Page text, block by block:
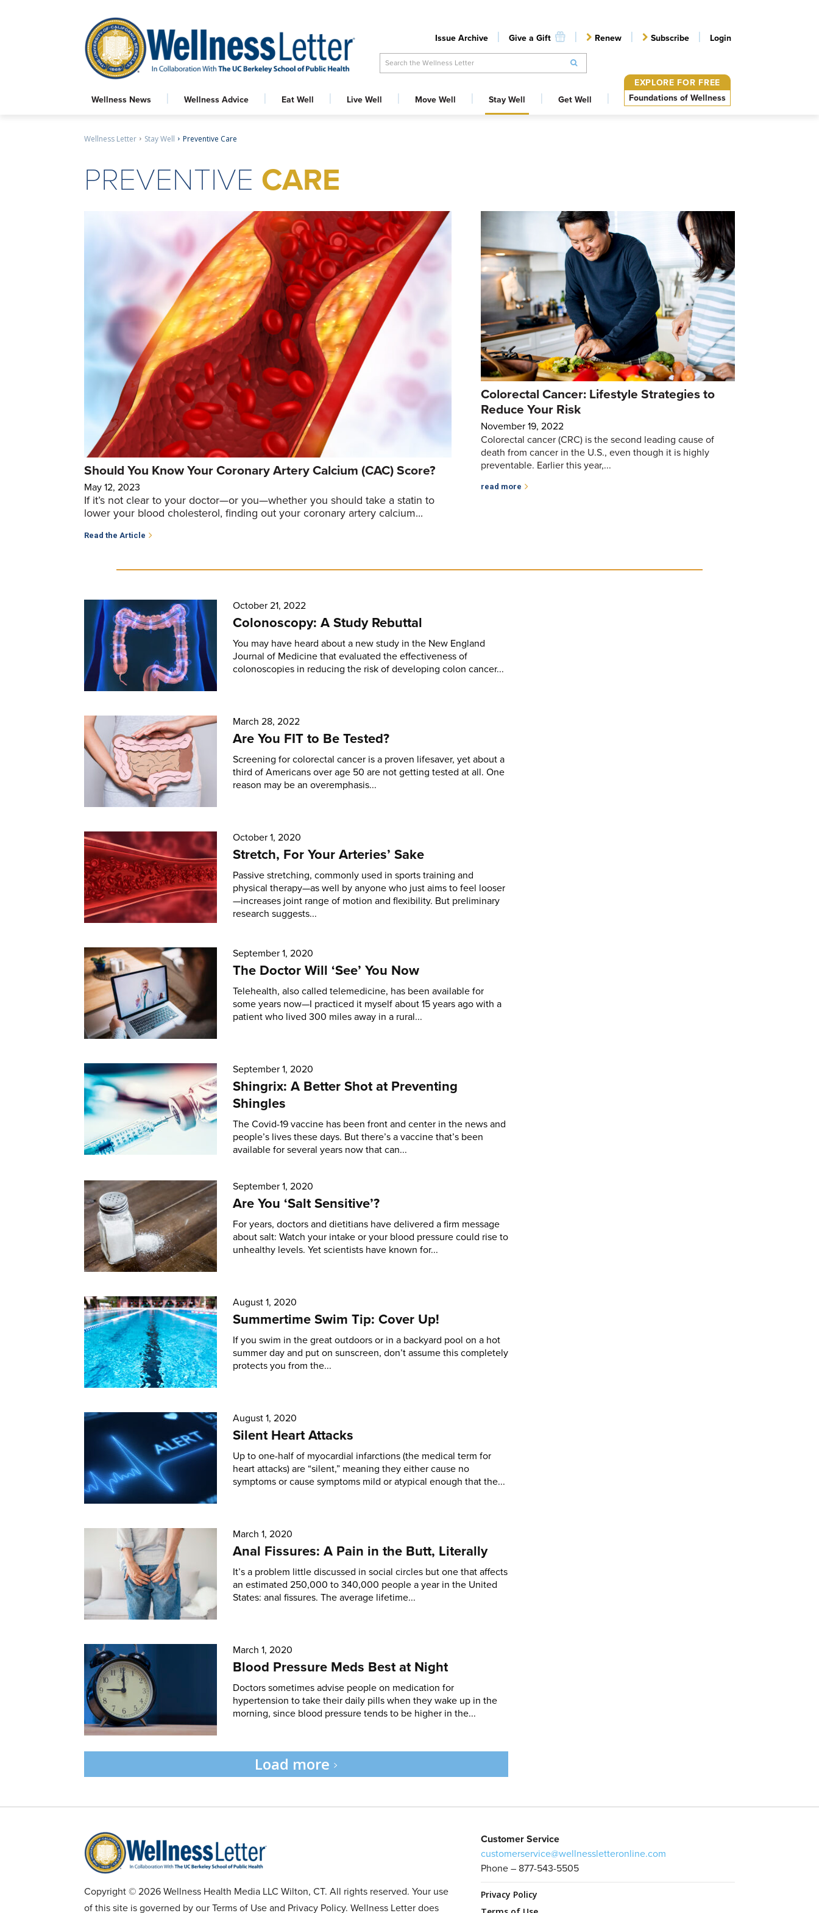
Issue Archive Give a Gift Renew Subscribe Login
Search the Wellness Letter
Wellness News Wellness Advice Eat Well Live Well Move Well Stay Well Get Well
EXPLORE FOR FREE
Foundations of Wellness
Wellness Letter Stay Well Preventive Care
PREVENTIVE CARE
Should You Know Your Coronary Artery Calcium (CAC) Score?
May 12, 2023
If it’s not clear to your doctor—or you—whether you should take a statin to
lower your blood cholesterol, finding out your coronary artery calcium...
Read the Article
Colorectal Cancer: Lifestyle Strategies to
Reduce Your Risk
November 19, 2022
Colorectal cancer (CRC) is the second leading cause of
death from cancer in the U.S., even though it is highly
preventable. Earlier this year,...
read more
October 21, 2022
Colonoscopy: A Study Rebuttal
You may have heard about a new study in the New England
Journal of Medicine that evaluated the effectiveness of
colonoscopies in reducing the risk of developing colon cancer...
March 28, 2022
Are You FIT to Be Tested?
Screening for colorectal cancer is a proven lifesaver, yet about a
third of Americans over age 50 are not getting tested at all. One
reason may be an overemphasis...
October 1, 2020
Stretch, For Your Arteries’ Sake
Passive stretching, commonly used in sports training and
physical therapy—as well by anyone who just aims to feel looser
—increases joint range of motion and flexibility. But preliminary
research suggests...
September 1, 2020
The Doctor Will ‘See’ You Now
Telehealth, also called telemedicine, has been available for
some years now—I practiced it myself about 15 years ago with a
patient who lived 300 miles away in a rural...
September 1, 2020
Shingrix: A Better Shot at Preventing
Shingles
The Covid-19 vaccine has been front and center in the news and
people’s lives these days. But there’s a vaccine that’s been
available for several years now that can...
September 1, 2020
Are You ‘Salt Sensitive’?
For years, doctors and dietitians have delivered a firm message
about salt: Watch your intake or your blood pressure could rise to
unhealthy levels. Yet scientists have known for...
August 1, 2020
Summertime Swim Tip: Cover Up!
If you swim in the great outdoors or in a backyard pool on a hot
summer day and put on sunscreen, don’t assume this completely
protects you from the...
August 1, 2020
Silent Heart Attacks
Up to one-half of myocardial infarctions (the medical term for
heart attacks) are “silent,” meaning they either cause no
symptoms or cause symptoms mild or atypical enough that the...
March 1, 2020
Anal Fissures: A Pain in the Butt, Literally
It’s a problem little discussed in social circles but one that affects
an estimated 250,000 to 340,000 people a year in the United
States: anal fissures. The average lifetime...
March 1, 2020
Blood Pressure Meds Best at Night
Doctors sometimes advise people on medication for
hypertension to take their daily pills when they wake up in the
morning, since blood pressure tends to be higher in the...
Load more
Copyright © 2026 Wellness Health Media LLC Wilton, CT. All rights reserved. Your use
of this site is governed by our Terms of Use and Privacy Policy. Wellness Letter does
Customer Service
customerservice@wellnessletteronline.com
Phone – 877-543-5505
Privacy Policy